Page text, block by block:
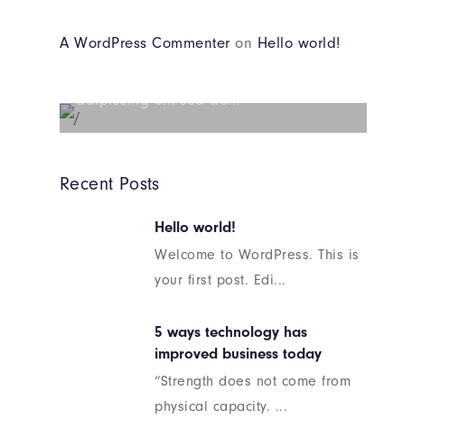
A WordPress Commenter on Hello world!
Beyond the tree line
adipiscing elit sed do...
Recent Posts
Hello world!
Welcome to WordPress. This is
your first post. Edi...
5 ways technology has
improved business today
“Strength does not come from
physical capacity. ...